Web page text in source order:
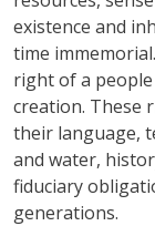
existence and
time
right of a
creation. These
their language,
and water,
fiduciary
generations.